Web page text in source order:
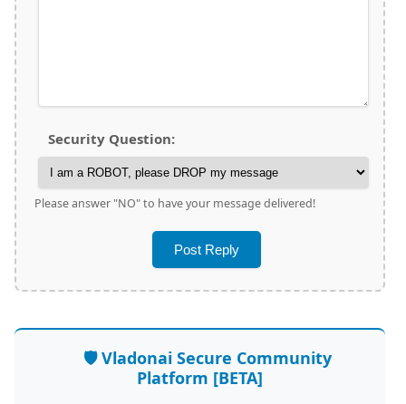
Security Question:
Please answer "NO" to have your message delivered!
🛡️ Vladonai Secure Community
Platform [BETA]